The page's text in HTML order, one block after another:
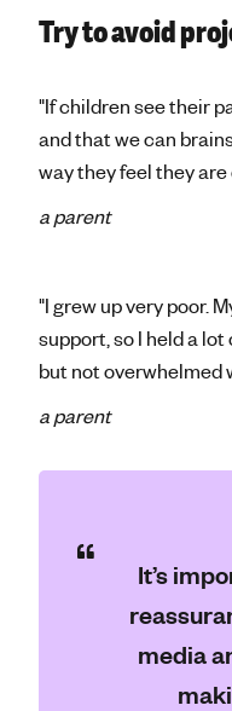
Try to avoid
"If children see their
and that we can
way they feel they
a parent
"I grew up very poor.
support, so I held a
but not overwhelmed
a parent
It’s
media